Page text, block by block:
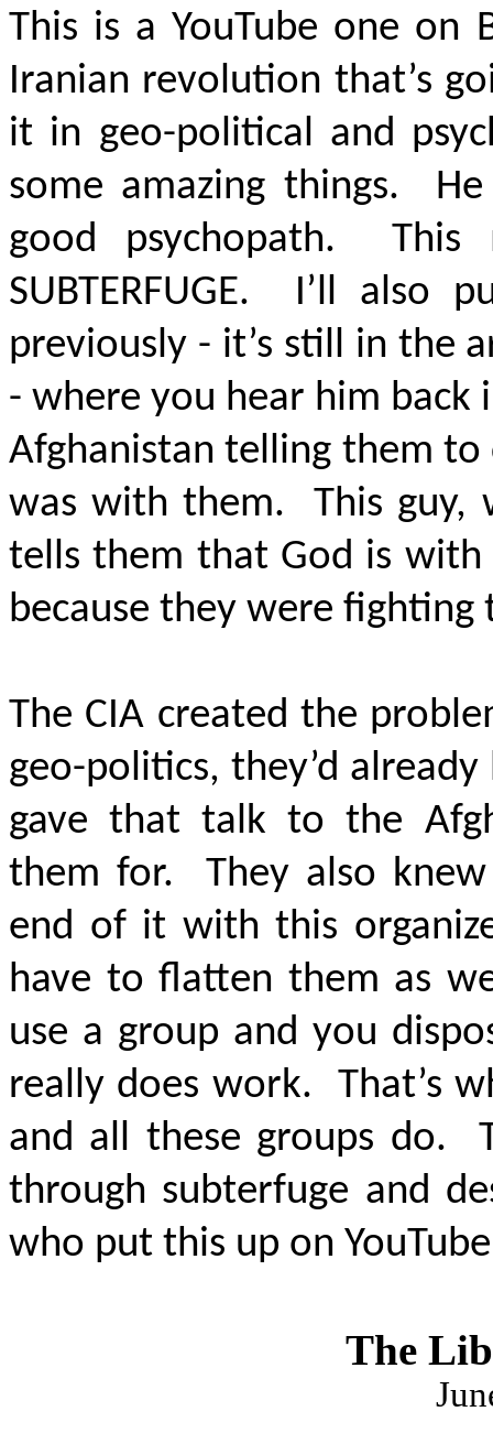
This is a YouTube one on
Iranian revolution that’s
it in geo-political and
some amazing things.
good psychopath. This
SUBTERFUGE. I’ll also
previously - it’s still in the
- where you hear him back
Afghanistan telling them
was with them. This guy,
tells them that God is
because they were
The CIA created the
geo-politics, they’d
gave that talk to the
them for. They also
end of it with this
have to flatten them as
use a group and you
really does work. That’s
and all these groups do.
through subterfuge and
who put this up on
The